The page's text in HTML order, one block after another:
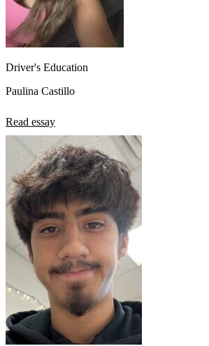
Driver's Education
Paulina Castillo
Read essay